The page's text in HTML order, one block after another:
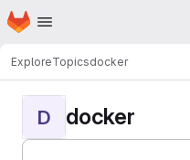
Skip to main content
Homepage
ExploreTopicsdocker
D docker